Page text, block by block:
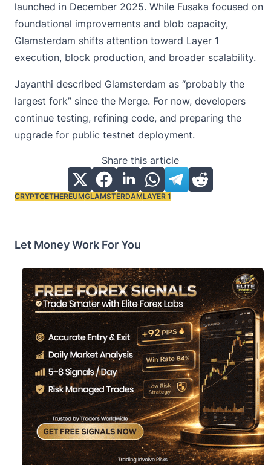
launched in December 2025. While Fusaka focused on
foundational improvements and blob capacity,
Glamsterdam shifts attention toward Layer 1
execution, block production, and broader scalability.
Jayanthi described Glamsterdam as “probably the
largest fork” since the Merge. For now, developers
continue testing, refining code, and preparing the
upgrade for public testnet deployment.
Share this article
Tags:
CRYPTOETHEREUMGLAMSTERDAMLAYER 1
Let Money Work For You